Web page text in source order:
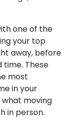
one of the
your top
away, before
time. These
most
in your
what moving
in person.